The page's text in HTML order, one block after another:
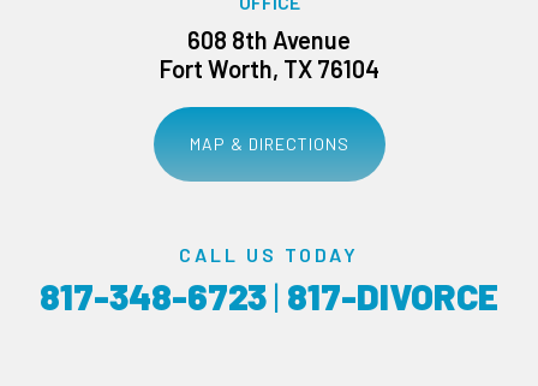
608 8th Avenue
Fort Worth, TX 76104
MAP & DIRECTIONS
CALL US TODAY
817-348-6723| 817-DIVORCE